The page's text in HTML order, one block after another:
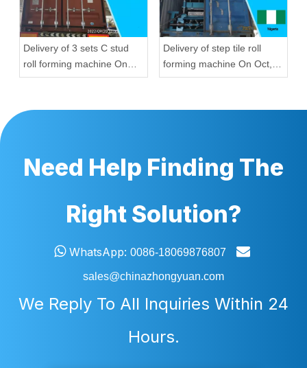
Delivery of 3 sets C stud
roll forming machine On
Sep, 20,2022
Delivery of step tile roll
forming machine On Oct,
12,2022 To Nigeria
Need Help Finding The
Right Solution?
WhatsApp: 0086-18069876807 
sales@chinazhongyuan.com
We Reply To All Inquiries Within 24
Hours.